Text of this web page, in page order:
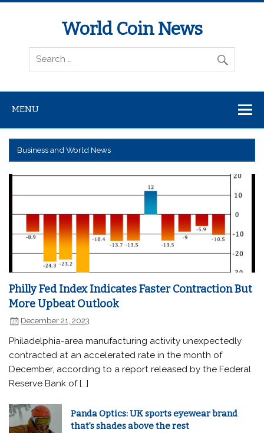
World Coin News
wcoinnews.com
MENU
Business and World News
Philly Fed Index Indicates Faster Contraction But
More Upbeat Outlook
December 21, 2023
Philadelphia-area manufacturing activity unexpectedly
contracted at an accelerated rate in the month of
December, according to a report released by the Federal
Reserve Bank of […]
Panda Optics: UK sports eyewear brand
that’s shades above the rest